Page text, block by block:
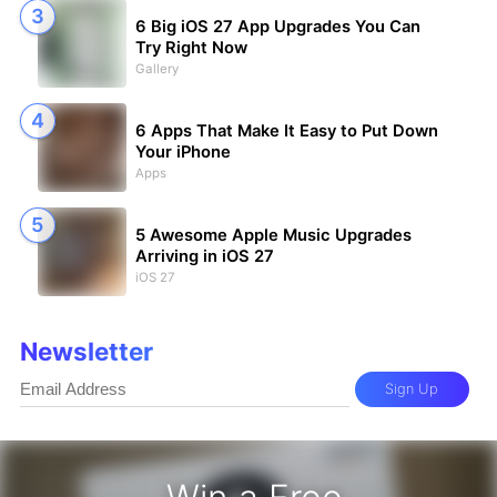
6 Big iOS 27 App Upgrades You Can
Try Right Now
Gallery
6 Apps That Make It Easy to Put Down
Your iPhone
Apps
5 Awesome Apple Music Upgrades
Arriving in iOS 27
iOS 27
Newsletter
Sign Up